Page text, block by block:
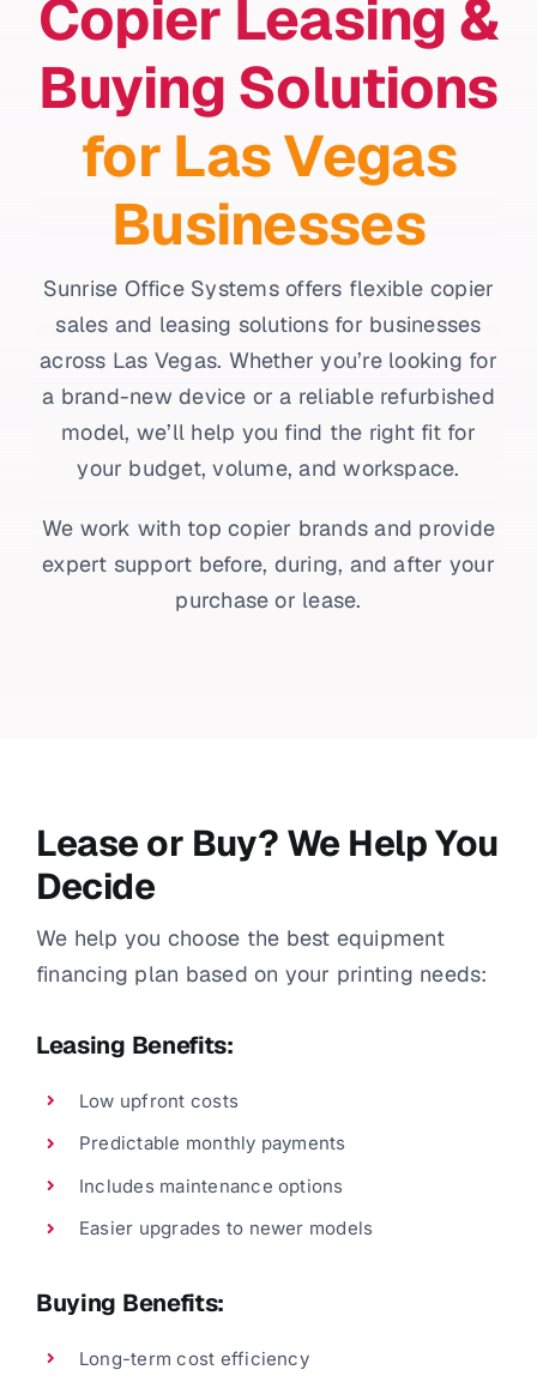
Copier Leasing &
Buying Solutions
for Las Vegas
Businesses
Sunrise Office Systems offers flexible copier
sales and leasing solutions for businesses
across Las Vegas. Whether you’re looking for
a brand-new device or a reliable refurbished
model, we’ll help you find the right fit for
your budget, volume, and workspace.
We work with top copier brands and provide
expert support before, during, and after your
purchase or lease.
Lease or Buy? We Help You
Decide
We help you choose the best equipment
financing plan based on your printing needs:
Leasing Benefits:
Low upfront costs
Predictable monthly payments
Includes maintenance options
Easier upgrades to newer models
Buying Benefits:
Long-term cost efficiency